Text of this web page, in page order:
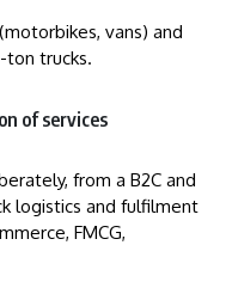
vans) and
trucks.
of services
from a B2C and
logistics and fulfilment
FMCG,